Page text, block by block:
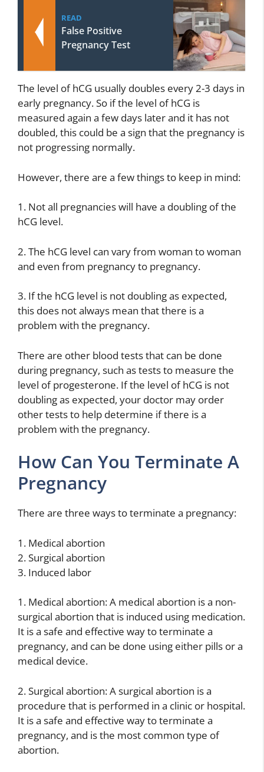
READ
False Positive
Pregnancy Test
The level of hCG usually doubles every 2-3 days in
early pregnancy. So if the level of hCG is
measured again a few days later and it has not
doubled, this could be a sign that the pregnancy is
not progressing normally.
However, there are a few things to keep in mind:
1. Not all pregnancies will have a doubling of the
hCG level.
2. The hCG level can vary from woman to woman
and even from pregnancy to pregnancy.
3. If the hCG level is not doubling as expected,
this does not always mean that there is a
problem with the pregnancy.
There are other blood tests that can be done
during pregnancy, such as tests to measure the
level of progesterone. If the level of hCG is not
doubling as expected, your doctor may order
other tests to help determine if there is a
problem with the pregnancy.
How Can You Terminate A
Pregnancy
There are three ways to terminate a pregnancy:
1. Medical abortion
2. Surgical abortion
3. Induced labor
1. Medical abortion: A medical abortion is a non-
surgical abortion that is induced using medication.
It is a safe and effective way to terminate a
pregnancy, and can be done using either pills or a
medical device.
2. Surgical abortion: A surgical abortion is a
procedure that is performed in a clinic or hospital.
It is a safe and effective way to terminate a
pregnancy, and is the most common type of
abortion.